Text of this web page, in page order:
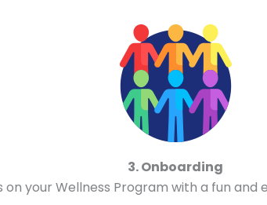
3. Onboarding
your Wellness Program with a fun and